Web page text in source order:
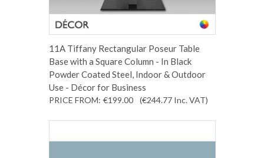
11A Tiffany Rectangular Poseur Table
Base with a Square Column - In Black
Powder Coated Steel, Indoor & Outdoor
Use - Décor for Business
PRICE FROM: €199.00 (€244.77 Inc. VAT)